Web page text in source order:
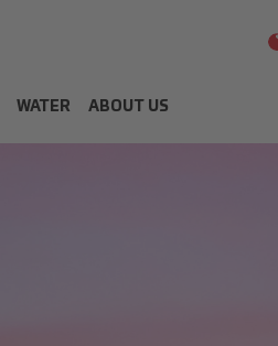
WATER ABOUT US